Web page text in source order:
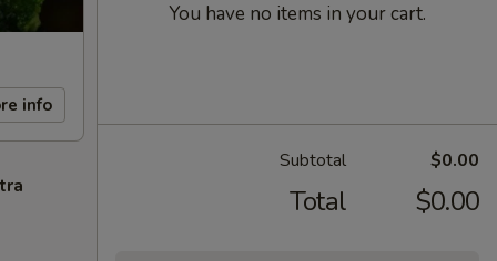
info
You have no items in your cart.
Subtotal $0.00
Total $0.00